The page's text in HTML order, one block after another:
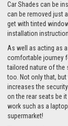
Car Shades can be
can be removed just
get with tinted
installation
As well as acting as
comfortable journey
tailored nature of the
too. Not only that,
increases the
on the rear seats be
work such as a
supermarket!